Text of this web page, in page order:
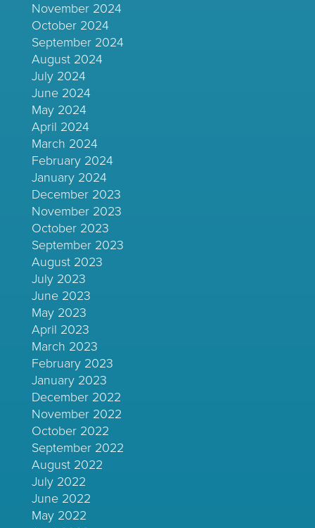
November 2024
October 2024
September 2024
August 2024
July 2024
June 2024
May 2024
April 2024
March 2024
February 2024
January 2024
December 2023
November 2023
October 2023
September 2023
August 2023
July 2023
June 2023
May 2023
April 2023
March 2023
February 2023
January 2023
December 2022
November 2022
October 2022
September 2022
August 2022
July 2022
June 2022
May 2022